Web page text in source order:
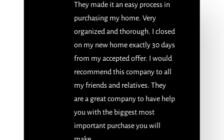
They made it an easy process in
purchasing my home. Very
organized and thorough. I closed
on my new home exactly 30 days
from my accepted offer. I would
recommend this company to all
my friends and relatives. They
are a great company to have help
you with the biggest most
important purchase you will